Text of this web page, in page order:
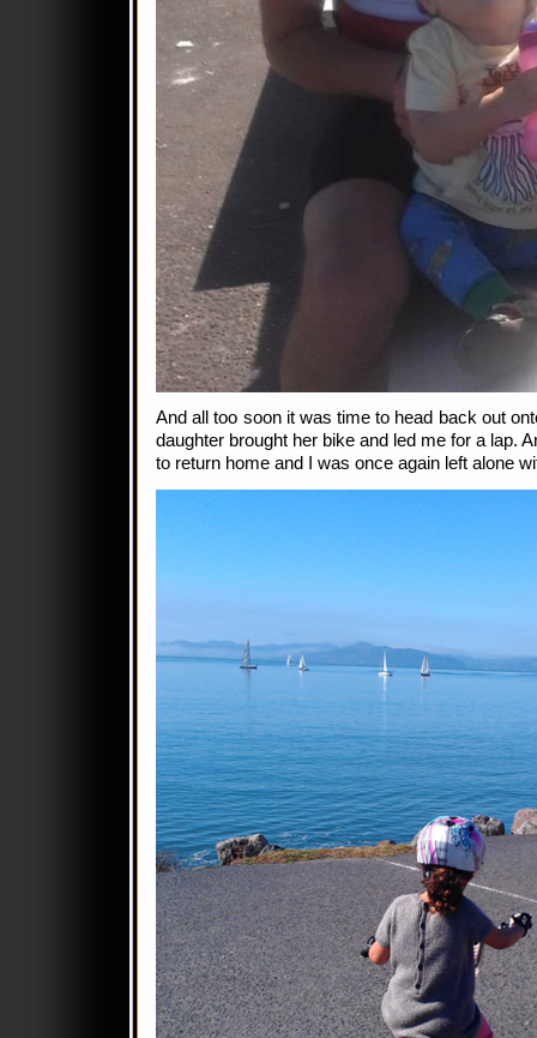
And all too soon it was time to head back out
daughter brought her bike and led me for a lap.
to return home and I was once again left alone